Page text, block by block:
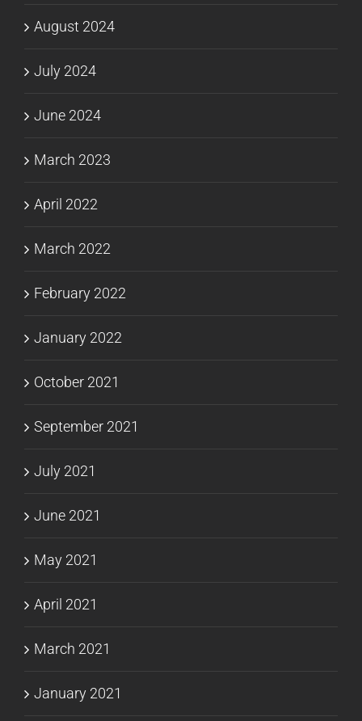
August 2024
July 2024
June 2024
March 2023
April 2022
March 2022
February 2022
January 2022
October 2021
September 2021
July 2021
June 2021
May 2021
April 2021
March 2021
January 2021